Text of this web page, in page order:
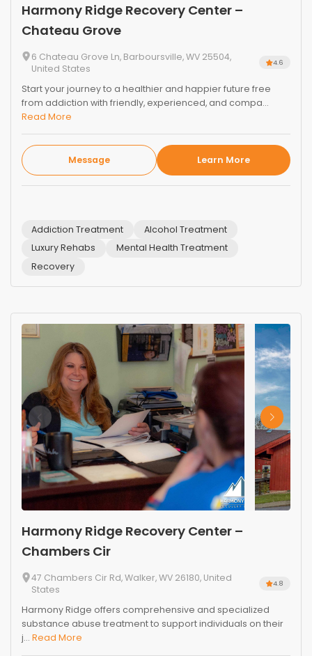
Harmony Ridge Recovery Center –
Chateau Grove
6 Chateau Grove Ln, Barboursville, WV 25504,
United States
4.6
Start your journey to a healthier and happier future free
from addiction with friendly, experienced, and compa...
Read More
Message Learn More
Addiction Treatment
Alcohol Treatment
Luxury Rehabs
Mental Health Treatment
Recovery
Harmony Ridge Recovery Center –
Chambers Cir
47 Chambers Cir Rd, Walker, WV 26180, United
States
4.8
Harmony Ridge offers comprehensive and specialized
substance abuse treatment to support individuals on their
j... Read More